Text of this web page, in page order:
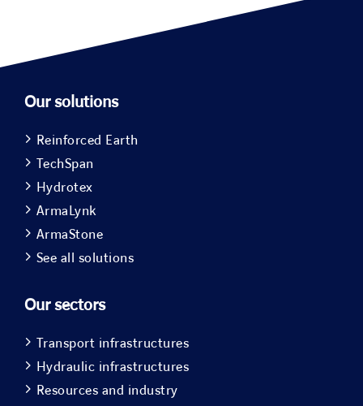
Our solutions
Reinforced Earth
TechSpan
Hydrotex
ArmaLynk
ArmaStone
See all solutions
Our sectors
Transport infrastructures
Hydraulic infrastructures
Resources and industry